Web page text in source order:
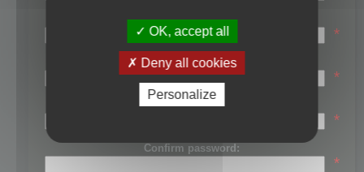
First name:
*
Last name:
*
Password:
*
Confirm password:
*
OK, accept all
Deny all cookies
Personalize